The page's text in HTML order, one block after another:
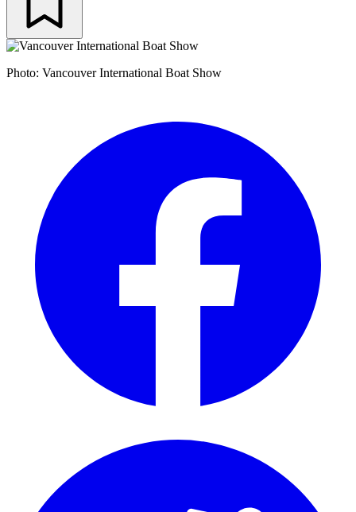
Photo: Vancouver International Boat Show